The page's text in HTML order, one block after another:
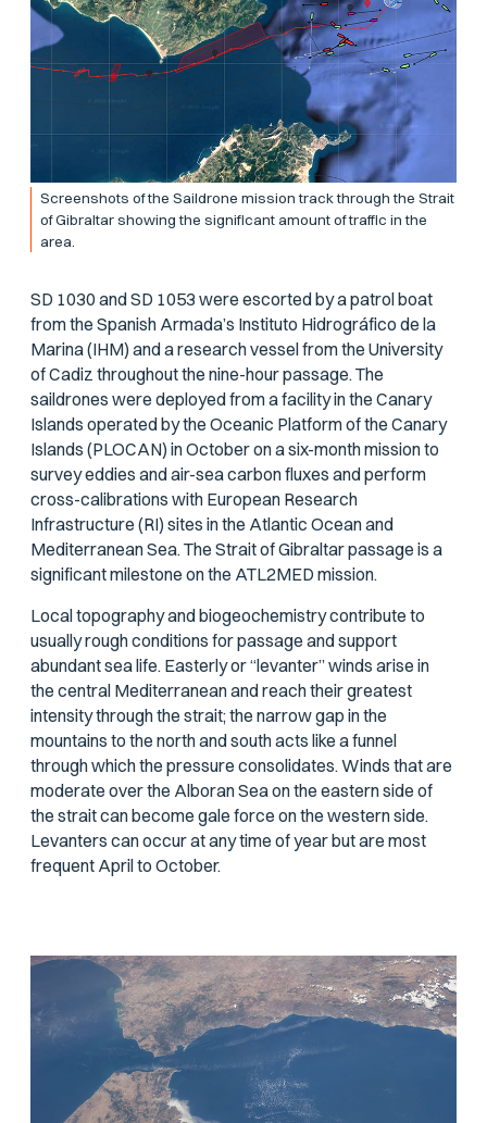
Screenshots of the Saildrone mission track through the Strait
of Gibraltar showing the significant amount of traffic in the
area.
SD 1030 and SD 1053 were escorted by a patrol boat
from the Spanish Armada’s Instituto Hidrográfico de la
Marina (IHM) and a research vessel from the University
of Cadiz throughout the nine-hour passage. The
saildrones were deployed from a facility in the Canary
Islands operated by the Oceanic Platform of the Canary
Islands (PLOCAN) in October on a six-month mission to
survey eddies and air-sea carbon fluxes and perform
cross-calibrations with European Research
Infrastructure (RI) sites in the Atlantic Ocean and
Mediterranean Sea. The Strait of Gibraltar passage is a
significant milestone on the ATL2MED mission.
Local topography and biogeochemistry contribute to
usually rough conditions for passage and support
abundant sea life. Easterly or “levanter” winds arise in
the central Mediterranean and reach their greatest
intensity through the strait; the narrow gap in the
mountains to the north and south acts like a funnel
through which the pressure consolidates. Winds that are
moderate over the Alboran Sea on the eastern side of
the strait can become gale force on the western side.
Levanters can occur at any time of year but are most
frequent April to October.